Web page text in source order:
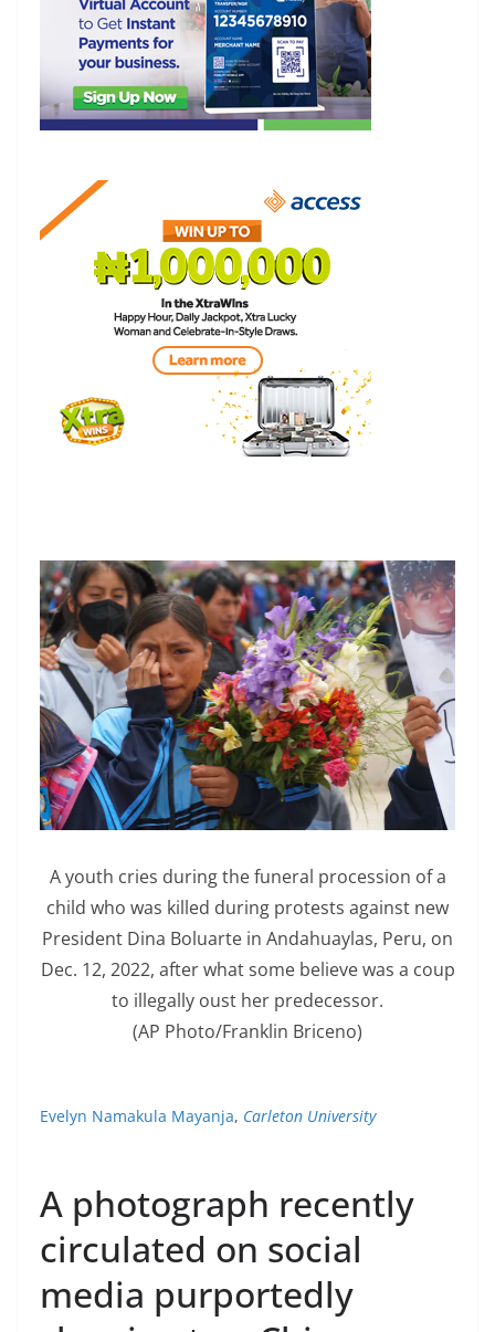
A youth cries during the funeral procession of a
child who was killed during protests against new
President Dina Boluarte in Andahuaylas, Peru, on
Dec. 12, 2022, after what some believe was a coup
to illegally oust her predecessor.
(AP Photo/Franklin Briceno)
Evelyn Namakula Mayanja, Carleton University
A photograph recently
circulated on social
media purportedly